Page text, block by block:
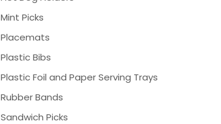
Mint Picks
Placemats
Plastic Bibs
Plastic Foil and Paper Serving Trays
Rubber Bands
Sandwich Picks